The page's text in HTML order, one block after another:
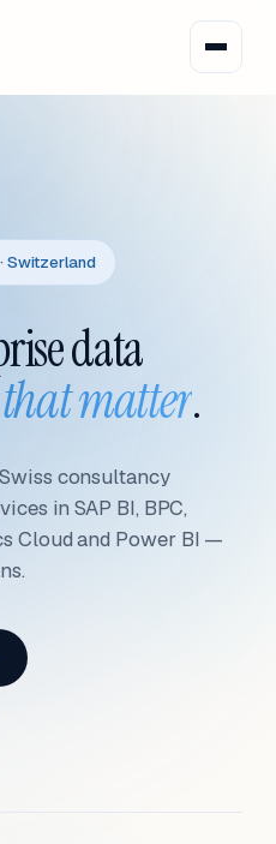
Switzerland
data
matter.
consultancy
in SAP BI, BPC,
Cloud and Power BI —